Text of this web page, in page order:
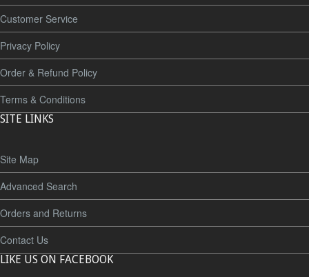
Customer Service
Privacy Policy
Order & Refund Policy
Terms & Conditions
SITE LINKS
Site Map
Advanced Search
Orders and Returns
Contact Us
LIKE US ON FACEBOOK